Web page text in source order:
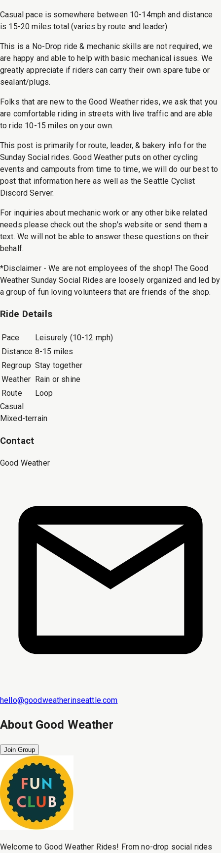
Casual pace is somewhere between 10-14mph and distance
is 15-20 miles total (varies by route and leader).
This is a No-Drop ride & mechanic skills are not required, we
are happy and able to help with basic mechanical issues. We
greatly appreciate if riders can carry their own spare tube or
sealant/plugs.
Folks that are new to the Good Weather rides, we ask that you
are comfortable riding in streets with live traffic and are able
to ride 10-15 miles on your own.
This post is primarily for route, leader, & bakery info for the
Sunday Social rides. Good Weather puts on other cycling
events and campouts from time to time, we will do our best to
post that information here as well as the Seattle Cyclist
Discord Server.
For inquiries about mechanic work or any other bike related
needs please check out the shop's website or send them a
text. We will not be able to answer these questions on their
behalf.
*Disclaimer - We are not employees of the shop! The Good
Weather Sunday Social Rides are loosely organized and led by
a group of fun loving volunteers that are friends of the shop.
Ride Details
Pace
Leisurely (10-12 mph)
Distance 8-15 miles
Regroup Stay together
Weather Rain or shine
Route
Loop
Casual
Mixed-terrain
Contact
Good Weather
hello@goodweatherinseattle.com
About Good Weather
Join Group
Welcome to Good Weather Rides! From no-drop social rides